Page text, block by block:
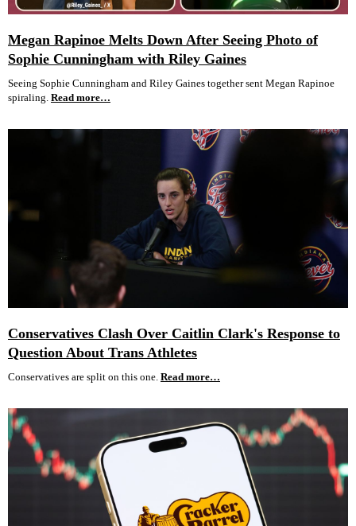
Megan Rapinoe Melts Down After Seeing Photo of
Sophie Cunningham with Riley Gaines
Seeing Sophie Cunningham and Riley Gaines together sent Megan Rapinoe
spiraling. Read more…
Conservatives Clash Over Caitlin Clark's Response to
Question About Trans Athletes
Conservatives are split on this one. Read more…